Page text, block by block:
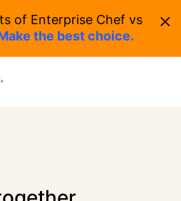
of Enterprise Chef vs
the best choice.
×